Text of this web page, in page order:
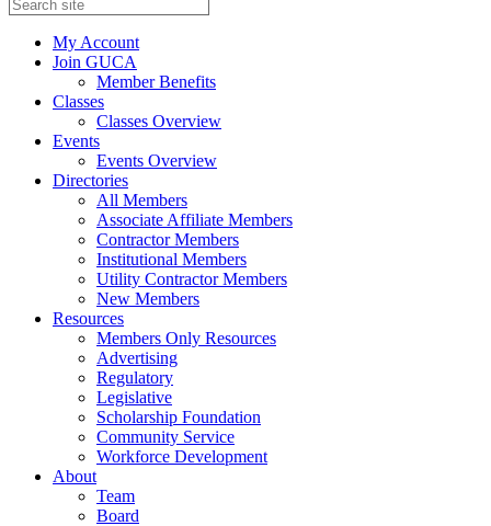
My Account
Join GUCA
Member Benefits
Classes
Classes Overview
Events
Events Overview
Directories
All Members
Associate Affiliate Members
Contractor Members
Institutional Members
Utility Contractor Members
New Members
Resources
Members Only Resources
Advertising
Regulatory
Legislative
Scholarship Foundation
Community Service
Workforce Development
About
Team
Board